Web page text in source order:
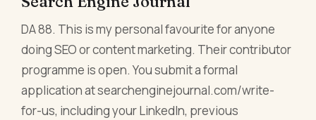
DA 88. This is my personal favourite for anyone
doing SEO or content marketing. Their contributor
programme is open. You submit a formal
application at searchenginejournal.com/write-
for-us, including your LinkedIn, previous